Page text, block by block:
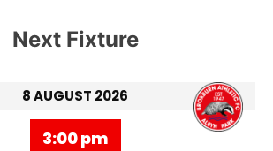
Next Fixture
8 AUGUST 2026
3:00 pm